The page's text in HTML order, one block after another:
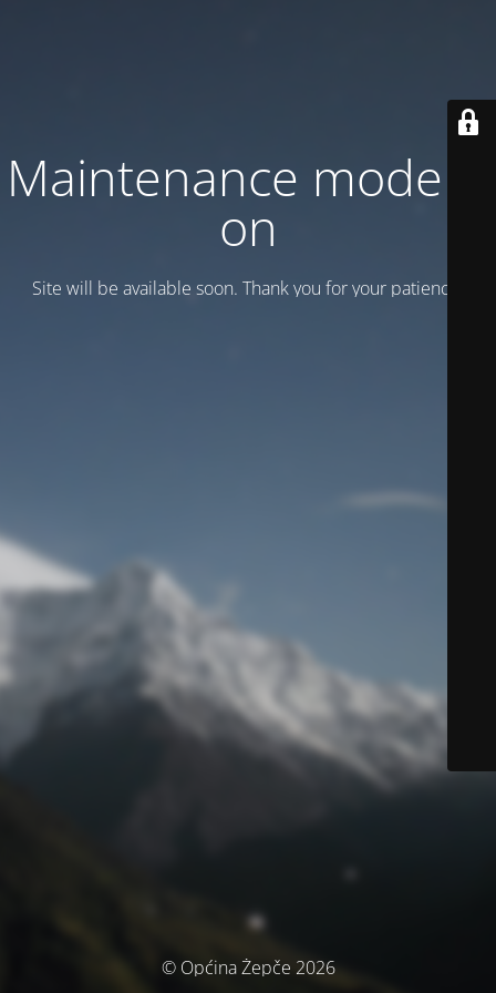
Maintenance mode is
on
Site will be available soon. Thank you for your patience!
© Općina Žepče 2026